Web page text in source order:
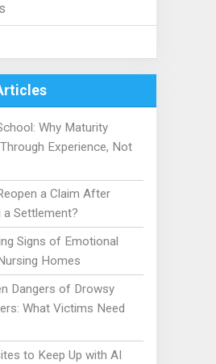
Why Maturity
Experience, Not
a Claim After
a Settlement?
Signs of Emotional
Homes
Dangers of Drowsy
What Victims Need
to Keep Up with AI